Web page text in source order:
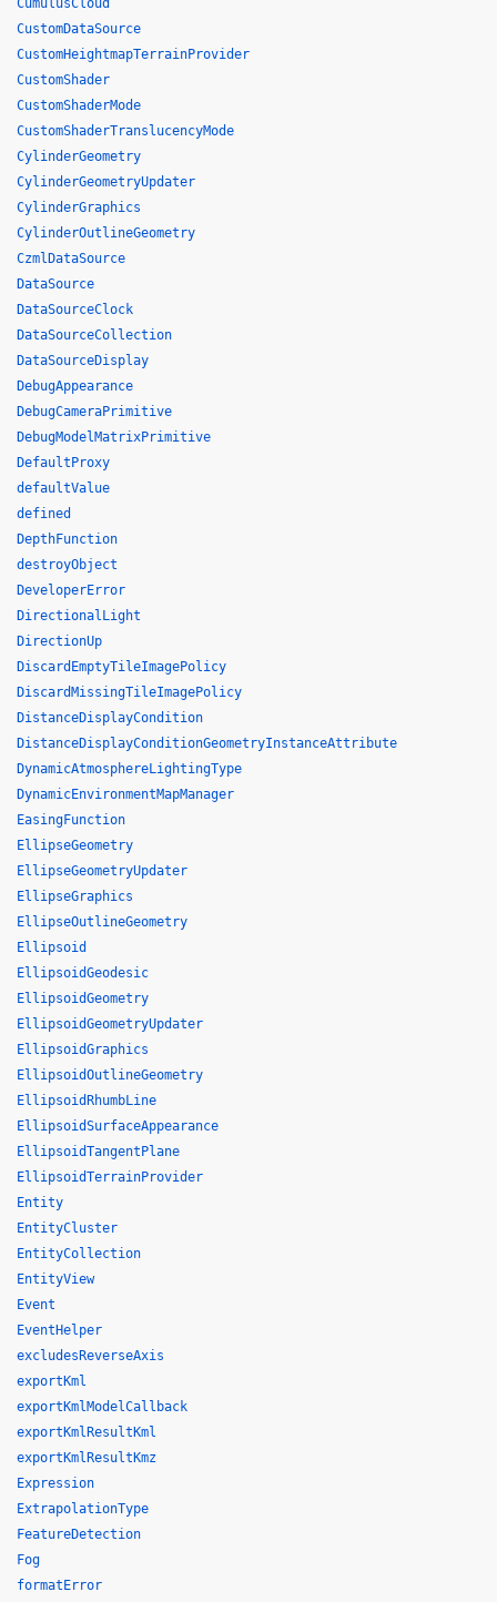
CumulusCloud
CustomDataSource
CustomHeightmapTerrainProvider
CustomShader
CustomShaderMode
CustomShaderTranslucencyMode
CylinderGeometry
CylinderGeometryUpdater
CylinderGraphics
CylinderOutlineGeometry
CzmlDataSource
DataSource
DataSourceClock
DataSourceCollection
DataSourceDisplay
DebugAppearance
DebugCameraPrimitive
DebugModelMatrixPrimitive
DefaultProxy
defaultValue
defined
DepthFunction
destroyObject
DeveloperError
DirectionalLight
DirectionUp
DiscardEmptyTileImagePolicy
DiscardMissingTileImagePolicy
DistanceDisplayCondition
DistanceDisplayConditionGeometryInstanceAttribute
DynamicAtmosphereLightingType
DynamicEnvironmentMapManager
EasingFunction
EllipseGeometry
EllipseGeometryUpdater
EllipseGraphics
EllipseOutlineGeometry
Ellipsoid
EllipsoidGeodesic
EllipsoidGeometry
EllipsoidGeometryUpdater
EllipsoidGraphics
EllipsoidOutlineGeometry
EllipsoidRhumbLine
EllipsoidSurfaceAppearance
EllipsoidTangentPlane
EllipsoidTerrainProvider
Entity
EntityCluster
EntityCollection
EntityView
Event
EventHelper
excludesReverseAxis
exportKml
exportKmlModelCallback
exportKmlResultKml
exportKmlResultKmz
Expression
ExtrapolationType
FeatureDetection
Fog
formatError